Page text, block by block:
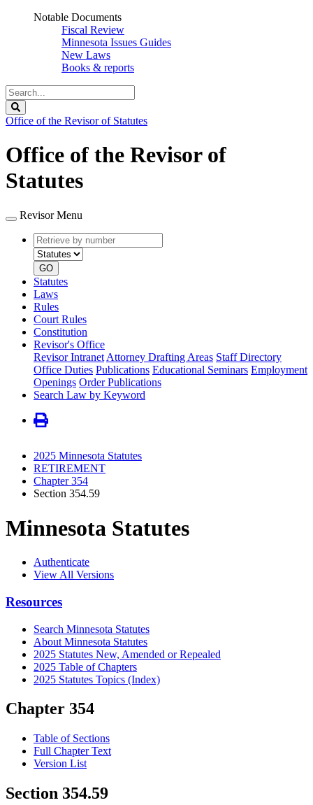
Notable Documents
Fiscal Review
Minnesota Issues Guides
New Laws
Books & reports
Search
Legislature
Office of the Revisor of Statutes
Office of the Revisor of
Statutes
Revisor Menu
Retrieve
by
number
type
GO
Statutes
Laws
Rules
Court Rules
Constitution
Revisor's Office
Revisor Intranet Attorney Drafting Areas Staff Directory
Office Duties Publications Educational Seminars Employment
Openings Order Publications
Search Law by Keyword
2025 Minnesota Statutes
RETIREMENT
Chapter 354
Section 354.59
Minnesota Statutes
Authenticate
View All Versions
Resources
Search Minnesota Statutes
About Minnesota Statutes
2025 Statutes New, Amended or Repealed
2025 Table of Chapters
2025 Statutes Topics (Index)
Chapter 354
Table of Sections
Full Chapter Text
Version List
Section 354.59